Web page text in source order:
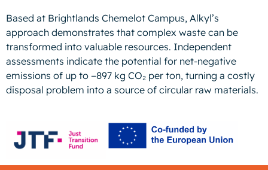
Based at Brightlands Chemelot Campus, Alkyl’s
approach demonstrates that complex waste can be
transformed into valuable resources. Independent
assessments indicate the potential for net-negative
emissions of up to −897 kg CO₂ per ton, turning a costly
disposal problem into a source of circular raw materials.